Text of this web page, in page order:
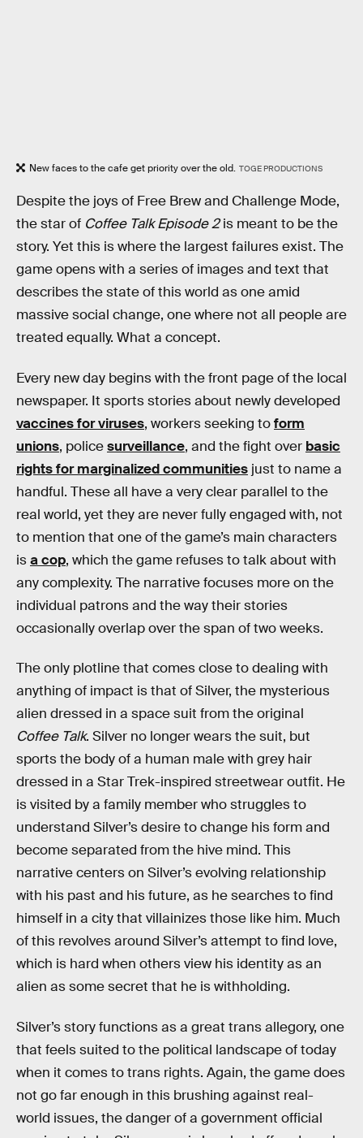
New faces to the cafe get priority over the old. TOGE PRODUCTIONS
Despite the joys of Free Brew and Challenge Mode,
the star of Coffee Talk Episode 2is meant to be the
story. Yet this is where the largest failures exist. The
game opens with a series of images and text that
describes the state of this world as one amid
massive social change, one where not all people are
treated equally. What a concept.
Every new day begins with the front page of the local
newspaper. It sports stories about newly developed
vaccines for viruses, workers seeking toform
unions, policesurveillance, and the fight over basic
rights for marginalized communities just to name a
handful. These all have a very clear parallel to the
real world, yet they are never fully engaged with, not
to mention that one of the game’s main characters
isa cop, which the game refuses to talk about with
any complexity. The narrative focuses more on the
individual patrons and the way their stories
occasionally overlap over the span of two weeks.
The only plotline that comes close to dealing with
anything of impact is that of Silver, the mysterious
alien dressed in a space suit from the original
Coffee Talk. Silver no longer wears the suit, but
sports the body of a human male with grey hair
dressed in a Star Trek-inspired streetwear outfit. He
is visited by a family member who struggles to
understand Silver’s desire to change his form and
become separated from the hive mind. This
narrative centers on Silver’s evolving relationship
with his past and his future, as he searches to find
himself in a city that villainizes those like him. Much
of this revolves around Silver’s attempt to find love,
which is hard when others view his identity as an
alien as some secret that he is withholding.
Silver’s story functions as a great trans allegory, one
that feels suited to the political landscape of today
when it comes to trans rights. Again, the game does
not go far enough in this brushing against real-
world issues, the danger of a government official